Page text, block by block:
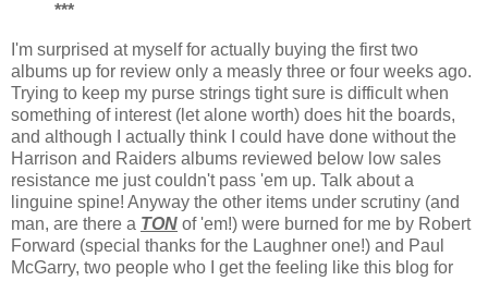
***
I'm surprised at myself for actually buying the first two
albums up for review only a measly three or four weeks ago.
Trying to keep my purse strings tight sure is difficult when
something of interest (let alone worth) does hit the boards,
and although I actually think I could have done without the
Harrison and Raiders albums reviewed below low sales
resistance me just couldn't pass 'em up. Talk about a
linguine spine! Anyway the other items under scrutiny (and
man, are there a TON of 'em!) were burned for me by Robert
Forward (special thanks for the Laughner one!) and Paul
McGarry, two people who I get the feeling like this blog for